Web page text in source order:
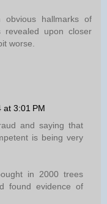
obvious hallmarks of
upon closer
worse.
at 3:01 PM
and saying that
is being very
in 2000 trees
found evidence of